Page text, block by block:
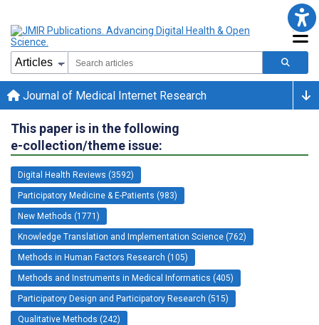
Journal of Medical Internet Research
This paper is in the following
e-collection/theme issue:
Digital Health Reviews (3592)
Participatory Medicine & E-Patients (983)
New Methods (1771)
Knowledge Translation and Implementation Science (762)
Methods in Human Factors Research (105)
Methods and Instruments in Medical Informatics (405)
Participatory Design and Participatory Research (515)
Qualitative Methods (242)